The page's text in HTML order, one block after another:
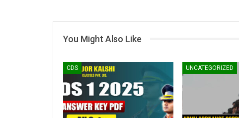
You Might Also Like
CDS UNCATEGORIZED